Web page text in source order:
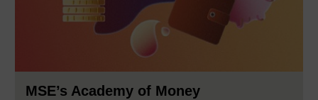
MSE’s Academy of Money